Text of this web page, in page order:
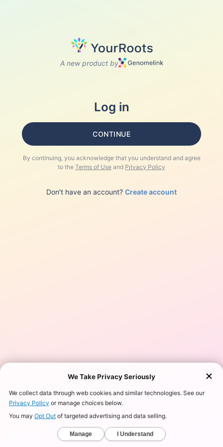
A new product by
Log in
CONTINUE
By continuing, you acknowledge that you understand and agree
to the Terms of Use and Privacy Policy
Don't have an account? Create account